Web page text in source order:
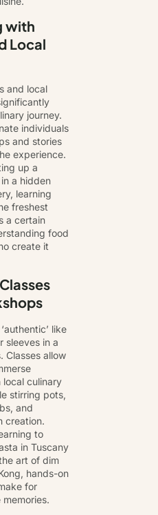
with
Local
and local
journey.
individuals
and stories
experience.
up a
a hidden
learning
freshest
a certain
food
create it
like
sleeves in a
Classes allow
local culinary
stirring pots,
and
creation.
to
in Tuscany
art of dim
hands-on
for